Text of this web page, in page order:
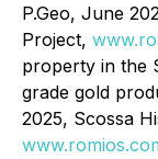
P.Geo, June
Project,
property in the
grade gold
2025, Scossa